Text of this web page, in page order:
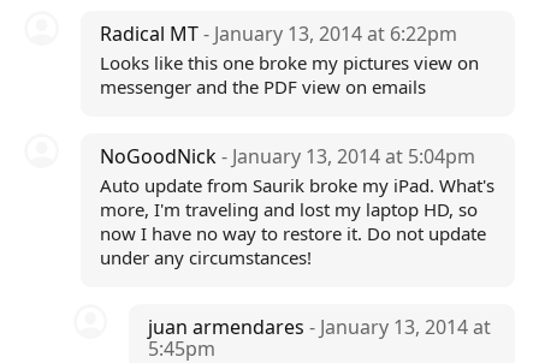
Radical MT- January 13, 2014 at 6:22pm
Looks like this one broke my pictures view on
messenger and the PDF view on emails
NoGoodNick- January 13, 2014 at 5:04pm
Auto update from Saurik broke my iPad. What's
more, I'm traveling and lost my laptop HD, so
now I have no way to restore it. Do not update
under any circumstances!
juan armendares- January 13, 2014 at
5:45pm